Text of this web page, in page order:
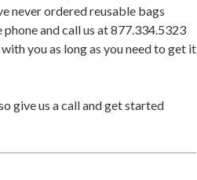
never ordered reusable bags
phone and call us at 877.334.5323
you as long as you need to get it
give us a call and get started